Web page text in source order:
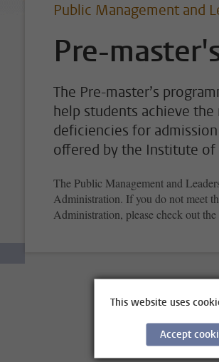
Public Management and
Pre-
The Pre-master’s
help students achieve
deficiencies for
offered by the Institute
The Public Management and
Administration. If you do not meet
Administration, please check out the
This website uses
Accept